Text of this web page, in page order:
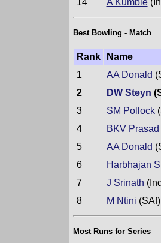
Best Bowling - Match
Rank
Name
1
AA Donald
2
DW Steyn
3
SM Pollock
4
BKV Prasad
5
AA Donald
6
Harbhajan
7
J Srinath
8
M Ntini (SAf)
Most Runs for Series